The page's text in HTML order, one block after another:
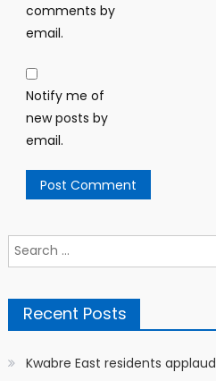
comments by
email.
Notify me of
new posts by
email.
Search
for:
Recent Posts
Kwabre East residents